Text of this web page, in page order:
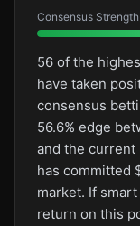
Consensus Strength
56 of the
have taken
consensus
56.6% edge
and the current
has committed
market. If
return on this